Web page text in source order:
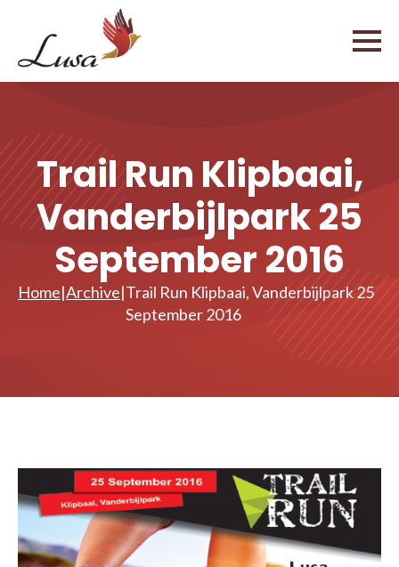
Trail Run Klipbaai,
Vanderbijlpark 25
September 2016
Home|Archive|Trail Run Klipbaai, Vanderbijlpark 25
September 2016